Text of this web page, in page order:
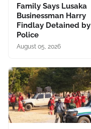
Family Says Lusaka
Businessman Harry
Findlay Detained by
Police
August 05, 2026